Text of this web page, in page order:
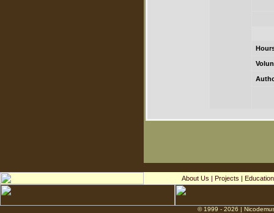
About Us | Projects | Education
© 1999 - 2026 |